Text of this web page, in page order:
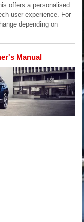
offers a personalised
user experience. For
depending on
Manual